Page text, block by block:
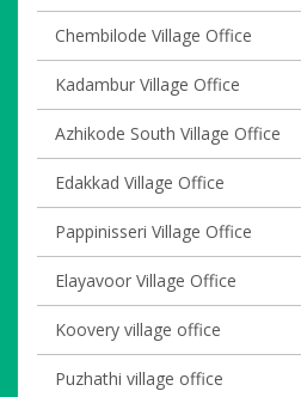
Chembilode Village Office
Kadambur Village Office
Azhikode South Village Office
Edakkad Village Office
Pappinisseri Village Office
Elayavoor Village Office
Koovery village office
Puzhathi village office